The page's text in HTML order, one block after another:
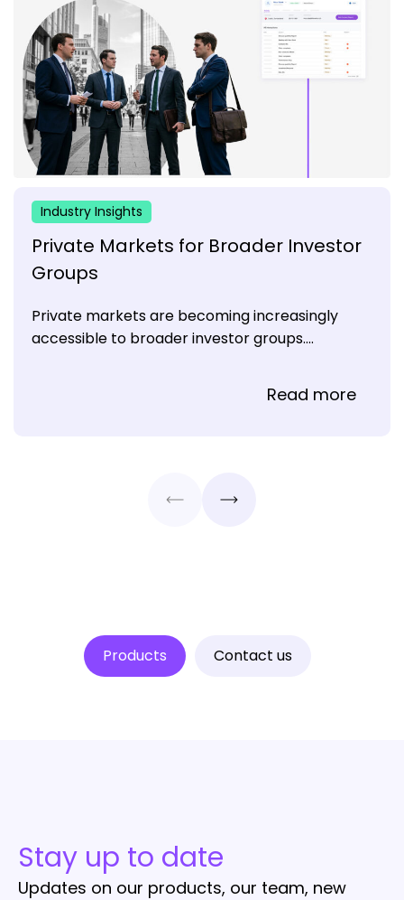
Industry Insights
Private Markets for Broader Investor
Groups
Private markets are becoming increasingly
accessible to broader investor groups....
Read more
Products Contact us
Stay up to date
Updates on our products, our team, new